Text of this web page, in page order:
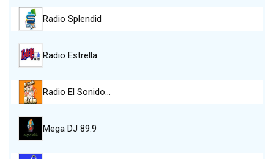
Radio Splendid
Radio Estrella
Radio El Sonido…
Mega DJ 89.9